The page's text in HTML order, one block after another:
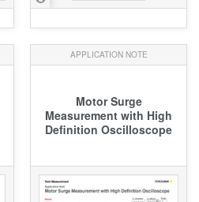
APPLICATION NOTE
Motor Surge
Measurement with High
Definition Oscilloscope